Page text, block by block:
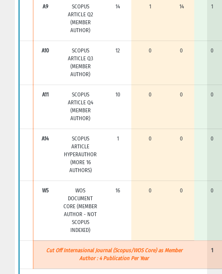
A9
SCOPUS
ARTICLE Q2
(MEMBER
AUTHOR)
14 1 14 1
A10
SCOPUS
ARTICLE Q3
(MEMBER
AUTHOR)
12 0 0 0
A11
SCOPUS
ARTICLE Q4
(MEMBER
AUTHOR)
10 0 0 0
A14
SCOPUS
ARTICLE
HYPERAUTHOR
(MORE 16
AUTHORS)
1 0 0 0
W5
WOS
DOCUMENT
CORE (MEMBER
AUTHOR - NOT
SCOPUS
INDEXED)
16 0 0 0
Cut Off Internasional Journal (Scopus/WOS Core) as Member
Author : 4 Publication Per Year
1